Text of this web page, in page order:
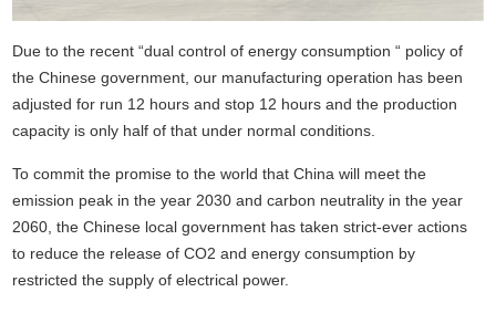
Due to the recent “dual control of energy consumption “ policy of
the Chinese government, our manufacturing operation has been
adjusted for run 12 hours and stop 12 hours and the production
capacity is only half of that under normal conditions.
To commit the promise to the world that China will meet the
emission peak in the year 2030 and carbon neutrality in the year
2060, the Chinese local government has taken strict-ever actions
to reduce the release of CO2 and energy consumption by
restricted the supply of electrical power.